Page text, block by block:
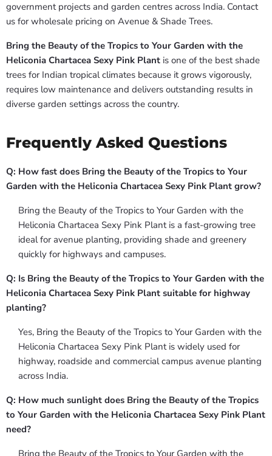
government projects and garden centres across India. Contact
us for wholesale pricing on Avenue & Shade Trees.
Bring the Beauty of the Tropics to Your Garden with the
Heliconia Chartacea Sexy Pink Plant is one of the best shade
trees for Indian tropical climates because it grows vigorously,
requires low maintenance and delivers outstanding results in
diverse garden settings across the country.
Frequently Asked Questions
Q: How fast does Bring the Beauty of the Tropics to Your
Garden with the Heliconia Chartacea Sexy Pink Plant grow?
Bring the Beauty of the Tropics to Your Garden with the
Heliconia Chartacea Sexy Pink Plant is a fast-growing tree
ideal for avenue planting, providing shade and greenery
quickly for highways and campuses.
Q: Is Bring the Beauty of the Tropics to Your Garden with the
Heliconia Chartacea Sexy Pink Plant suitable for highway
planting?
Yes, Bring the Beauty of the Tropics to Your Garden with the
Heliconia Chartacea Sexy Pink Plant is widely used for
highway, roadside and commercial campus avenue planting
across India.
Q: How much sunlight does Bring the Beauty of the Tropics
to Your Garden with the Heliconia Chartacea Sexy Pink Plant
need?